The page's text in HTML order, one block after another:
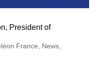
President of
France News,